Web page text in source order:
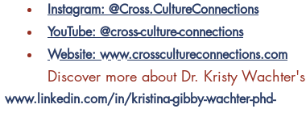
Instagram: @Cross.CultureConnections
YouTube: @cross-culture-connections
Website: www.crosscultureconnections.com
Discover more about Dr. Kristy Wachter's
www.linkedin.com/in/kristina-gibby-wachter-phd-